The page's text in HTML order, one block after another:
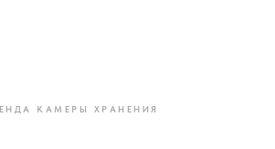
КАМЕРЫ ХРАНЕНИЯ